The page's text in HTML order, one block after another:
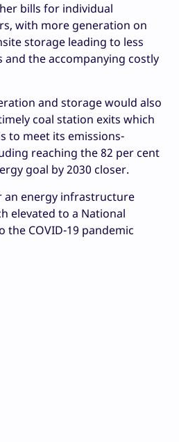
bills for individual
with more generation on
storage leading to less
and the accompanying costly
and storage would also
coal station exits which
to meet its emissions-
reaching the 82 per cent
goal by 2030 closer.
an energy infrastructure
elevated to a National
the COVID-19 pandemic